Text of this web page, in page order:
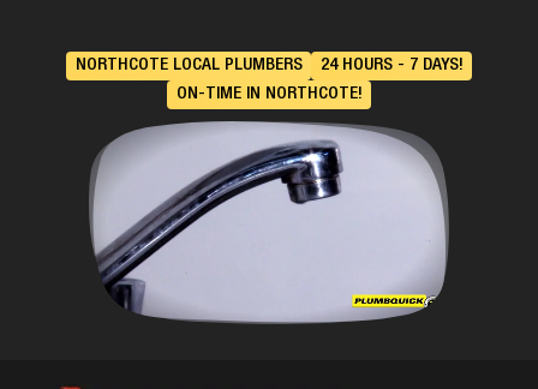
NORTHCOTE LOCAL PLUMBERS
24 HOURS - 7 DAYS!
ON-TIME IN NORTHCOTE!